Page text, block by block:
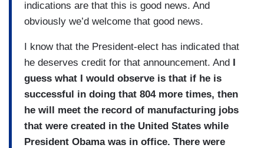
indications are that this is good news. And
obviously we’d welcome that good news.
I know that the President-elect has indicated that
he deserves credit for that announcement. And I
guess what I would observe is that if he is
successful in doing that 804 more times, then
he will meet the record of manufacturing jobs
that were created in the United States while
President Obama was in office. There were